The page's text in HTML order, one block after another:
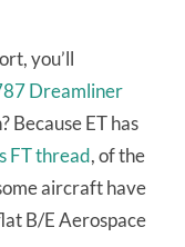
you’ll
Dreamliner
Because ET has
FT thread, of the
aircraft have
B/E Aerospace